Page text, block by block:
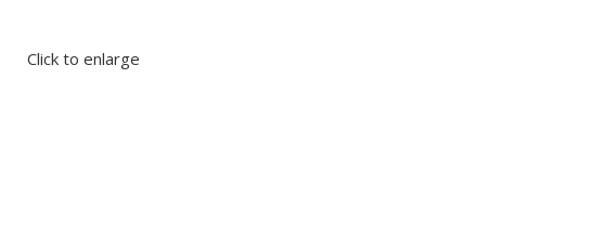
Click to enlarge